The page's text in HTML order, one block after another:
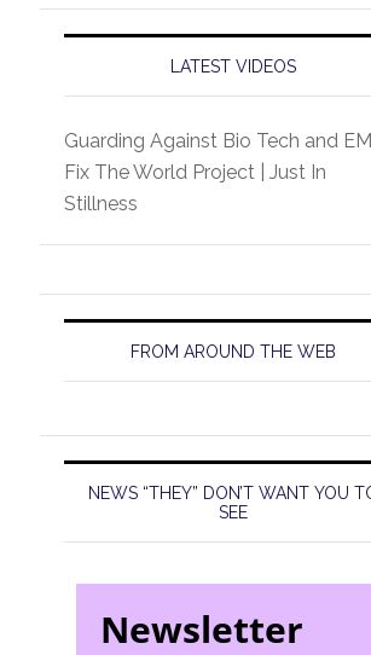
LATEST VIDEOS
Guarding Against Bio Tech and
Fix The World Project | Just In
Stillness
FROM AROUND THE WEB
NEWS “THEY” DON’T WANT YOU
SEE
Newsletter